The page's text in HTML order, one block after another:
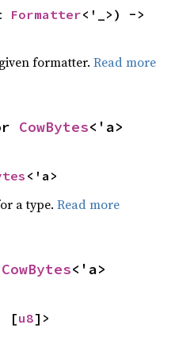
Formatter
formatter. Read more
CowBytes<'a>
<'a>
a type. Read more
CowBytes<'a>
[u8]>